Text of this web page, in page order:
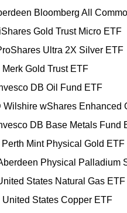
Bloomberg All
Gold Trust Micro ETF
Ultra 2X Silver ETF
Gold Trust ETF
DB Oil Fund ETF
Wilshire wShares Enhanced
DB Base Metals Fund
Mint Physical Gold ETF
Physical Palladium
States Natural Gas ETF
States Copper ETF